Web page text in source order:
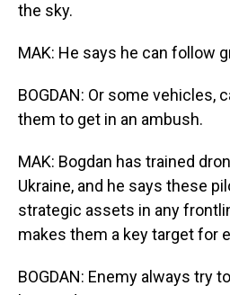
the sky.
MAK: He says he can follow
BOGDAN: Or some vehicles,
them to get in an ambush.
MAK: Bogdan has trained
Ukraine, and he says these
strategic assets in any
makes them a key target for
BOGDAN: Enemy always try